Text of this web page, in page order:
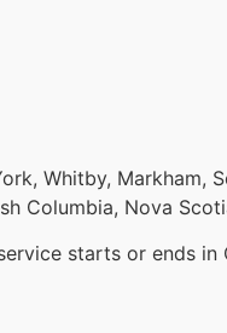
Whitby, Markham,
Columbia, Nova
starts or ends in